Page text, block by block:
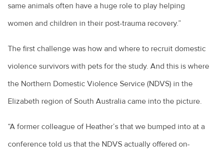
same animals often have a huge role to play helping
women and children in their post-trauma recovery.”
The first challenge was how and where to recruit domestic
violence survivors with pets for the study. And this is where
the Northern Domestic Violence Service (NDVS) in the
Elizabeth region of South Australia came into the picture.
“A former colleague of Heather’s that we bumped into at a
conference told us that the NDVS actually offered on-